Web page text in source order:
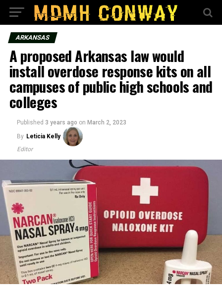
ARKANSAS
A proposed Arkansas law would
install overdose response kits on all
campuses of public high schools and
colleges
Published 3 years ago on March 2, 2023
By Leticia Kelly
Editor